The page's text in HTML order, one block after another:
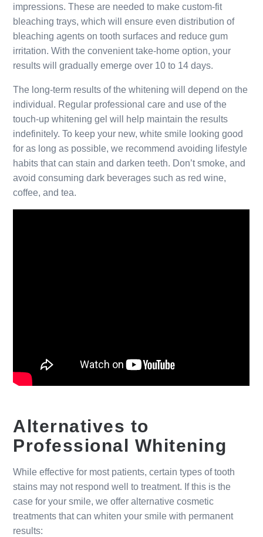
impressions. These are needed to make custom-fit
bleaching trays, which will ensure even distribution of
bleaching agents on tooth surfaces and reduce gum
irritation. With the convenient take-home option, your
results will gradually emerge over 10 to 14 days.
The long-term results of the whitening will depend on the
individual. Regular professional care and use of the
touch-up whitening gel will help maintain the results
indefinitely. To keep your new, white smile looking good
for as long as possible, we recommend avoiding lifestyle
habits that can stain and darken teeth. Don’t smoke, and
avoid consuming dark beverages such as red wine,
coffee, and tea.
Alternatives to
Professional Whitening
While effective for most patients, certain types of tooth
stains may not respond well to treatment. If this is the
case for your smile, we offer alternative cosmetic
treatments that can whiten your smile with permanent
results: